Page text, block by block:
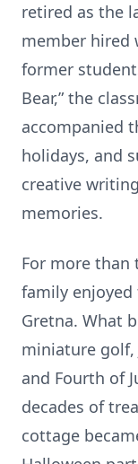
retired as the
member hired
former
Bear,” the
accompanied
holidays, and
creative
memories.
For more than
family
Gretna. What
miniature golf,
and Fourth of
decades of
cottage